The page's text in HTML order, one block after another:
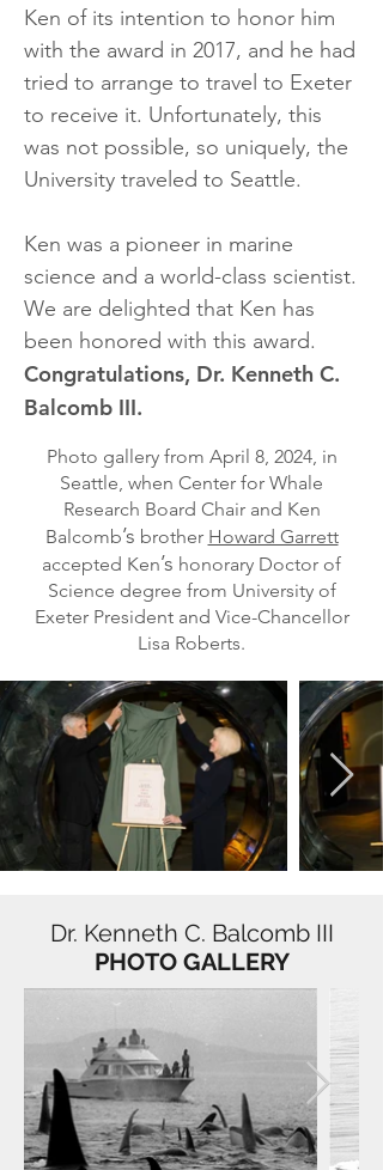
Ken of its intention to honor him
with the award in 2017, and he had
tried to arrange to travel to Exeter
to receive it. Unfortunately, this
was not possible, so uniquely, the
University traveled to Seattle.
Ken was a pioneer in marine
science and a world-class scientist.
We are delighted that Ken has
been honored with this award.
Congratulations, Dr. Kenneth C.
Balcomb III.
Photo gallery from April 8, 2024, in
Seattle, when Center for Whale
Research Board Chair and Ken
Balcomb’s brother Howard Garrett
accepted Ken’s honorary Doctor of
Science degree from University of
Exeter President and Vice-Chancellor
Lisa Roberts.
Dr. Kenneth C. Balcomb III
PHOTO GALLERY